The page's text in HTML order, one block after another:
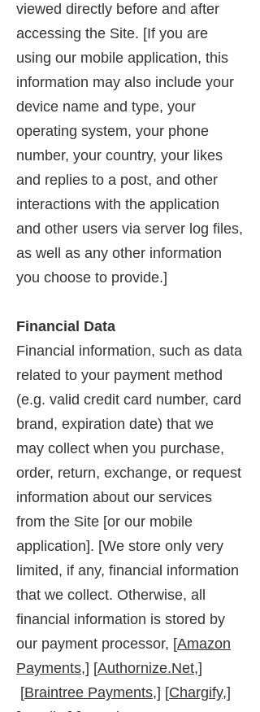
viewed directly before and after
accessing the Site. [If you are
using our mobile application, this
information may also include your
device name and type, your
operating system, your phone
number, your country, your likes
and replies to a post, and other
interactions with the application
and other users via server log files,
as well as any other information
you choose to provide.]
Financial Data
Financial information, such as data
related to your payment method
(e.g. valid credit card number, card
brand, expiration date) that we
may collect when you purchase,
order, return, exchange, or request
information about our services
from the Site [or our mobile
application]. [We store only very
limited, if any, financial information
that we collect. Otherwise, all
financial information is stored by
our payment processor, [Amazon
Payments,] [Authornize.Net,]
[Braintree Payments,] [Chargify,]